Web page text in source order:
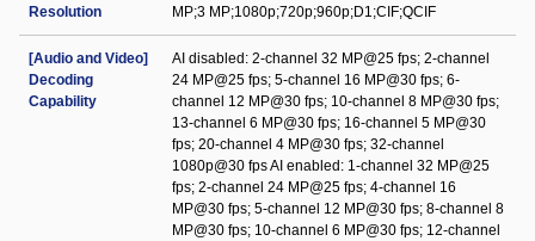
Resolution
MP;3 MP;1080p;720p;960p;D1;CIF;QCIF
[Audio and Video]
Decoding
Capability
AI disabled: 2-channel 32 MP@25 fps; 2-channel
24 MP@25 fps; 5-channel 16 MP@30 fps; 6-
channel 12 MP@30 fps; 10-channel 8 MP@30 fps;
13-channel 6 MP@30 fps; 16-channel 5 MP@30
fps; 20-channel 4 MP@30 fps; 32-channel
1080p@30 fps AI enabled: 1-channel 32 MP@25
fps; 2-channel 24 MP@25 fps; 4-channel 16
MP@30 fps; 5-channel 12 MP@30 fps; 8-channel 8
MP@30 fps; 10-channel 6 MP@30 fps; 12-channel